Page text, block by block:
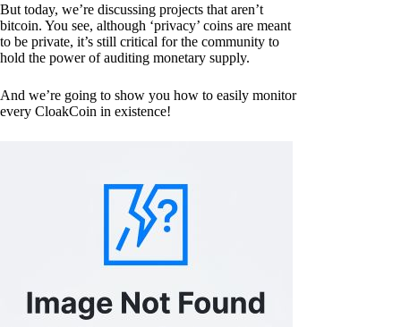
But today, we’re discussing projects that aren’t
bitcoin. You see, although ‘privacy’ coins are meant
to be private, it’s still critical for the community to
hold the power of auditing monetary supply.
And we’re going to show you how to easily monitor
every CloakCoin in existence!